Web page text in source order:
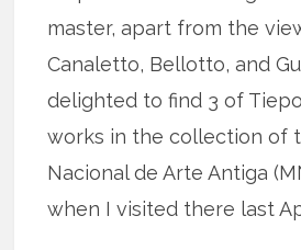
master, apart from the
Canaletto, Bellotto, and
delighted to find 3 of
works in the collection of
Nacional de Arte Antiga
when I visited there last